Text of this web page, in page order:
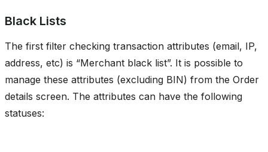
Black Lists
The first filter checking transaction attributes (email, IP,
address, etc) is “Merchant black list”. It is possible to
manage these attributes (excluding BIN) from the Order
details screen. The attributes can have the following
statuses: